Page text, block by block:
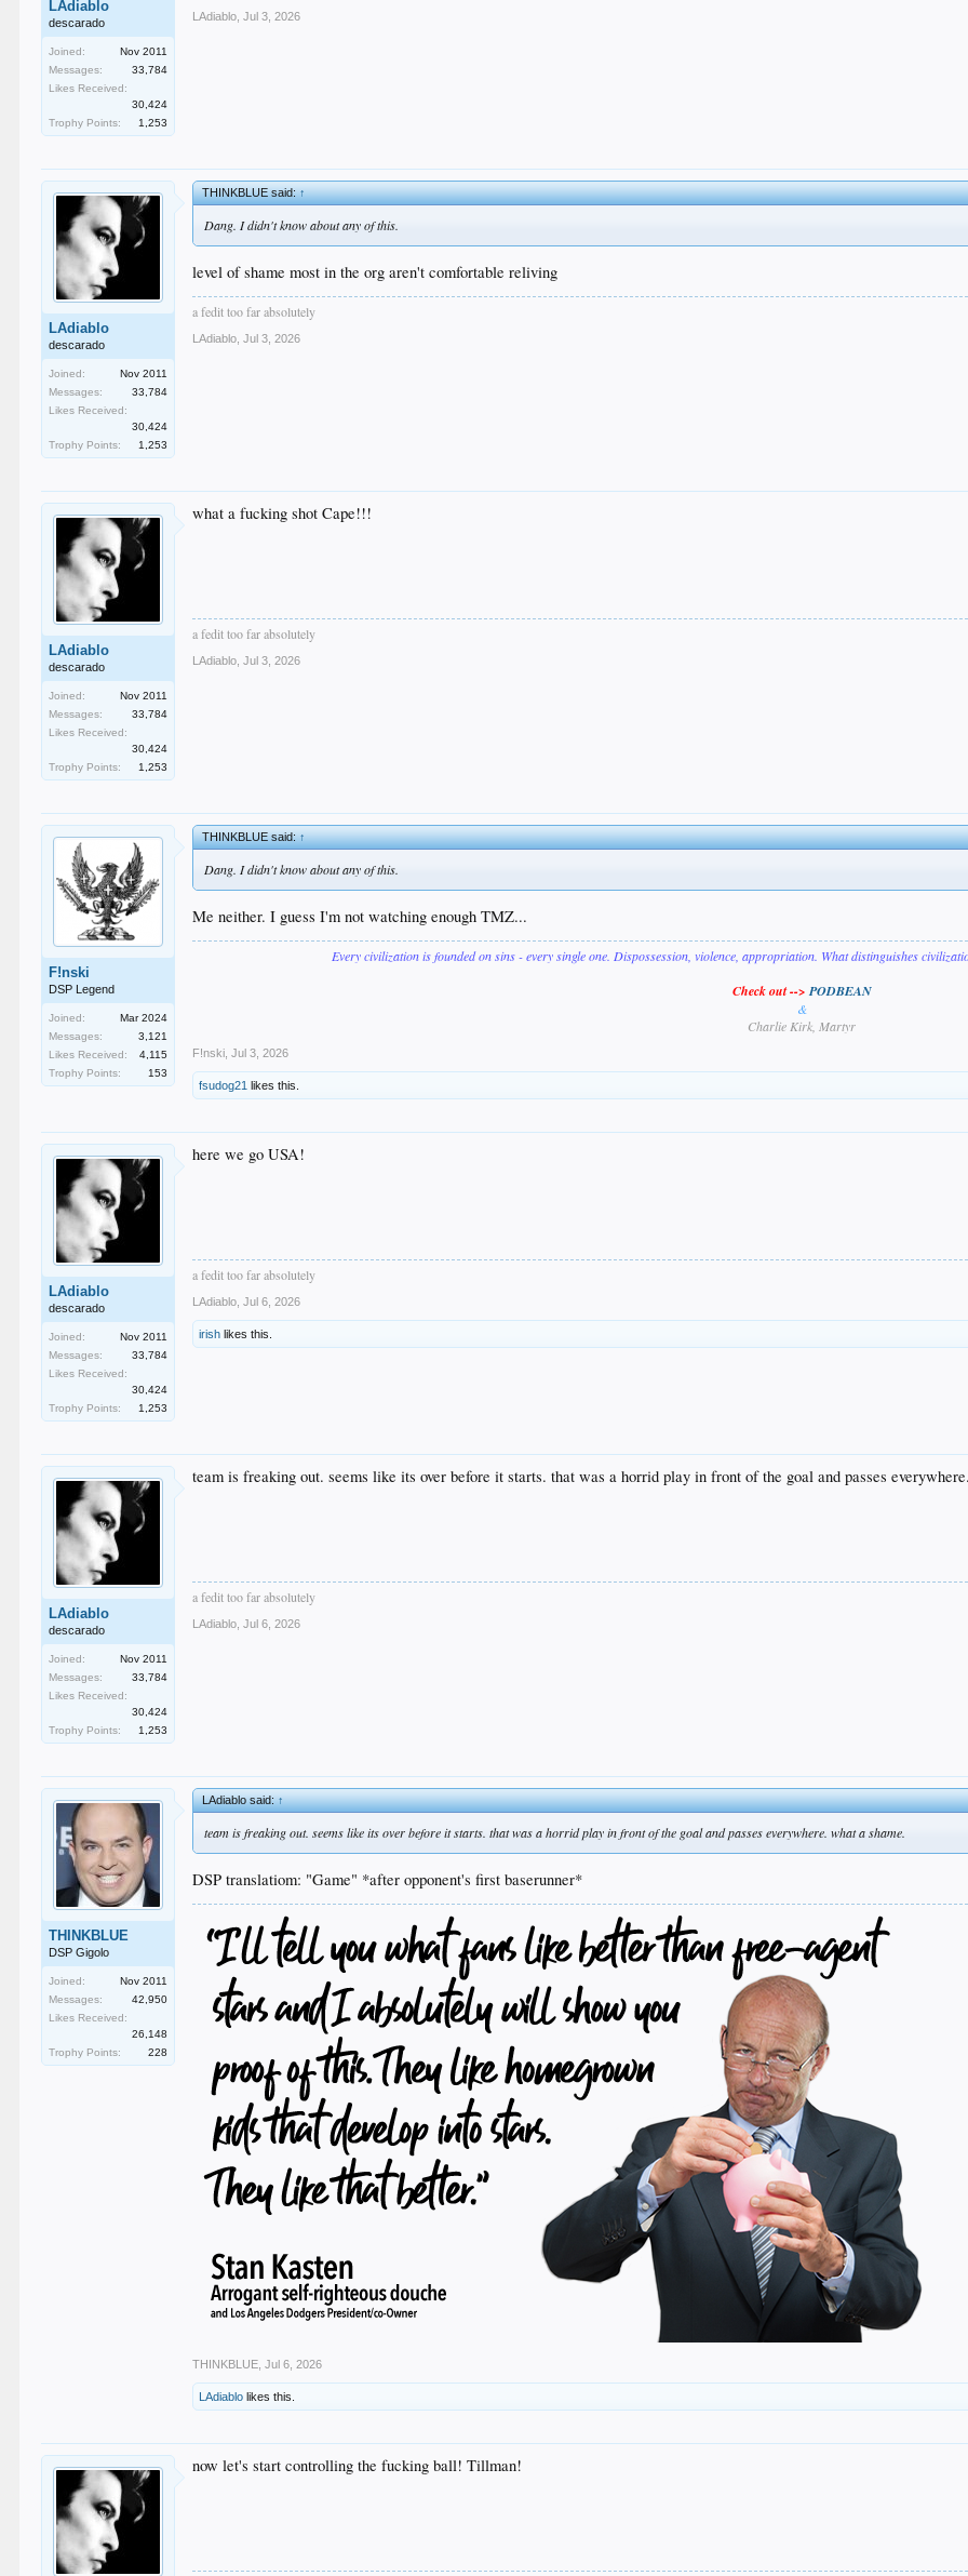
LAdiablo
descarado
Joined:
Nov 2011
Messages:
33,784
Likes Received:
30,424
Trophy Points:
1,253
LAdiablo Jul 3, 2026
LAdiablo
descarado
Joined:
Nov 2011
Messages:
33,784
Likes Received:
30,424
Trophy Points:
1,253
THINKBLUE said:↑
Dang. I didn't know about any of this.
level of shame most in the org aren't comfortable reliving
a fedit too far absolutely
LAdiablo Jul 3, 2026
LAdiablo
descarado
Joined:
Nov 2011
Messages:
33,784
Likes Received:
30,424
Trophy Points:
1,253
what a fucking shot Cape!!!
a fedit too far absolutely
LAdiablo Jul 3, 2026
F!nski
DSP Legend
Joined:
Mar 2024
Messages:
3,121
Likes Received:
4,115
Trophy Points:
153
THINKBLUE said:↑
Dang. I didn't know about any of this.
Me neither. I guess I'm not watching enough TMZ...
Every civilization is founded on sins - every single one. Dispossession, violence, appropriation. What distinguishes
Check out -->PODBEAN
&
Charlie Kirk, Martyr
F!nski Jul 3, 2026
fsudog21 likes this.
LAdiablo
descarado
Joined:
Nov 2011
Messages:
33,784
Likes Received:
30,424
Trophy Points:
1,253
here we go USA!
a fedit too far absolutely
LAdiablo Jul 6, 2026
irish likes this.
LAdiablo
descarado
Joined:
Nov 2011
Messages:
33,784
Likes Received:
30,424
Trophy Points:
1,253
team is freaking out. seems like its over before it starts. that was a horrid play in front of the goal and passes
a fedit too far absolutely
LAdiablo Jul 6, 2026
THINKBLUE
DSP Gigolo
Joined:
Nov 2011
Messages:
42,950
Likes Received:
26,148
Trophy Points:
228
LAdiablo said:↑
team is freaking out. seems like its over before it starts. that was a horrid play in front of the goal and passes everywhere. what a shame.
DSP translatiom: "Game" *after opponent's first baserunner*
THINKBLUE Jul 6, 2026
LAdiablo likes this.
now let's start controlling the fucking ball! Tillman!